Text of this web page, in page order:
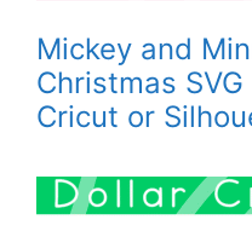
Mickey and
Christmas
Cricut or